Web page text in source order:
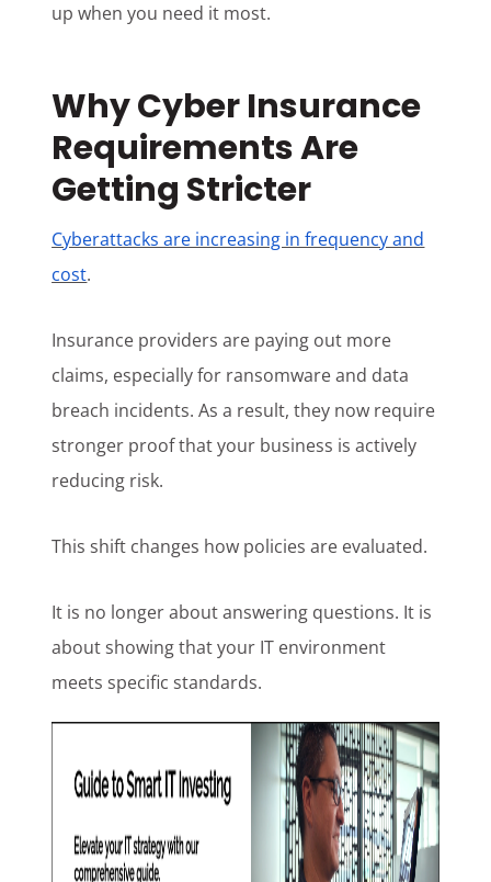
up when you need it most.
Why Cyber Insurance
Requirements Are
Getting Stricter
Cyberattacks are increasing in frequency and
cost.
Insurance providers are paying out more
claims, especially for ransomware and data
breach incidents. As a result, they now require
stronger proof that your business is actively
reducing risk.
This shift changes how policies are evaluated.
It is no longer about answering questions. It is
about showing that your IT environment
meets specific standards.